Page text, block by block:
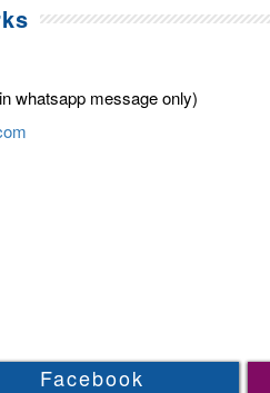
whatsapp message only)
Facebook